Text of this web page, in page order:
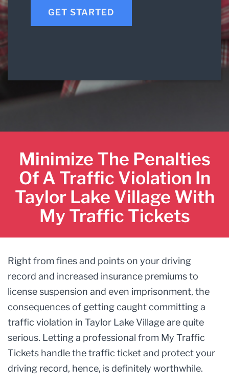
GET STARTED
Minimize The Penalties
Of A Traffic Violation In
Taylor Lake Village With
My Traffic Tickets
Right from fines and points on your driving
record and increased insurance premiums to
license suspension and even imprisonment, the
consequences of getting caught committing a
traffic violation in Taylor Lake Village are quite
serious. Letting a professional from My Traffic
Tickets handle the traffic ticket and protect your
driving record, hence, is definitely worthwhile.